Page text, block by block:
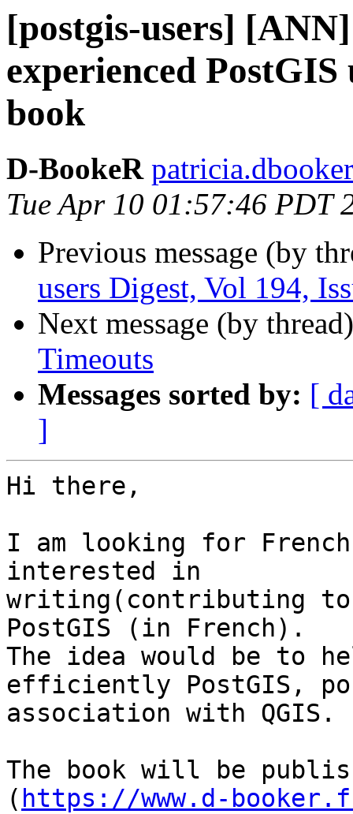
[postgis-users]
experienced
book
D-BookeR
Tue Apr 10 01:57:46 PDT
Previous message (by
users Digest, Vol 194,
Next message (by
Timeouts
Messages sorted by: [
]
Hi there,
I am looking for
interested in
writing(contributing
PostGIS (in French).
The idea would be to
efficiently PostGIS,
association with QGIS.
The book will be
( https://www.d-